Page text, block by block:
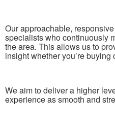
Our approachable,
specialists who continuously
the area. This allows us to
insight whether you’re buying
We aim to deliver a higher
experience as smooth and